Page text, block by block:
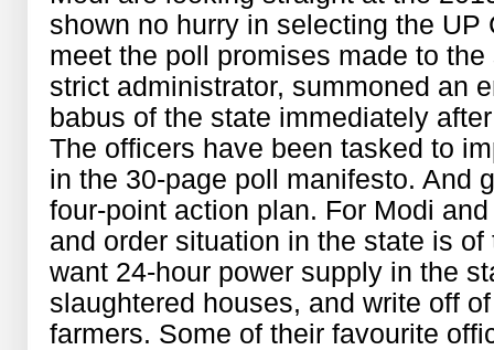
shown no hurry in selecting the
meet the poll promises made to
strict administrator, summoned an
babus of the state immediately
The officers have been tasked to
in the 30-page poll manifesto. And
four-point action plan. For Modi
and order situation in the state is
want 24-hour power supply in the
slaughtered houses, and write off
farmers. Some of their favourite